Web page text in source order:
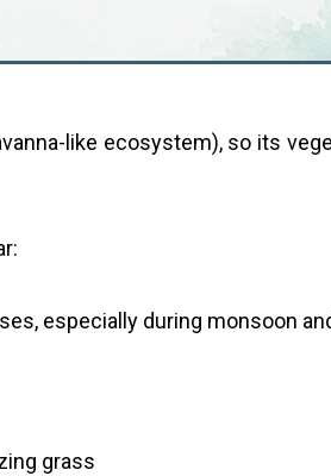
like ecosystem), so its
especially during monsoon
grass